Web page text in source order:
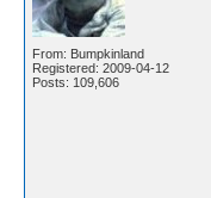
From: Bumpkinland
Registered: 2009-04-12
Posts: 109,606